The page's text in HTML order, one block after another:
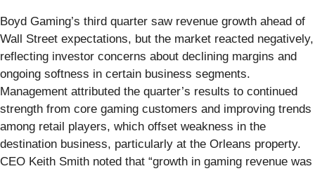
Boyd Gaming’s third quarter saw revenue growth ahead of
Wall Street expectations, but the market reacted negatively,
reflecting investor concerns about declining margins and
ongoing softness in certain business segments.
Management attributed the quarter’s results to continued
strength from core gaming customers and improving trends
among retail players, which offset weakness in the
destination business, particularly at the Orleans property.
CEO Keith Smith noted that “growth in gaming revenue was